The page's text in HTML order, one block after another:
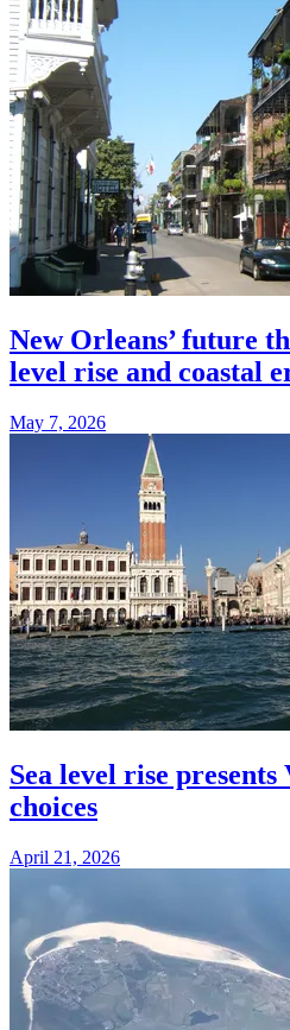
New Orleans’ future
level rise and coastal
May 7, 2026
Sea level rise
choices
April 21, 2026